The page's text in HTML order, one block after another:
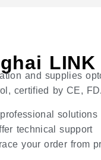
and supplies
certified by CE,
solutions
technical support
your order from